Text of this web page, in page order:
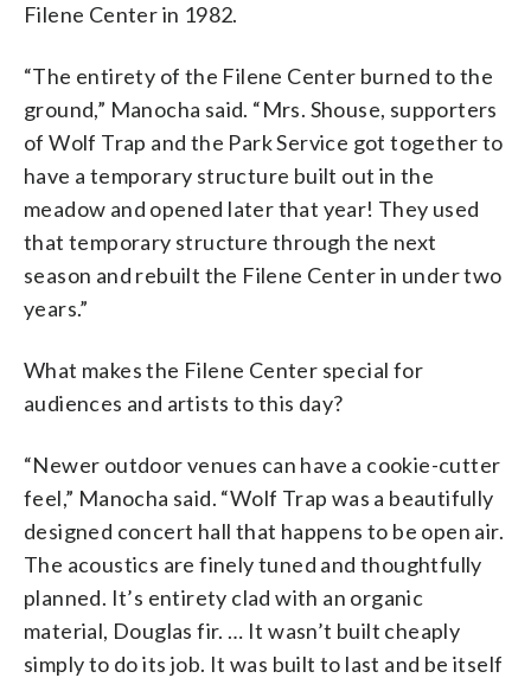
Filene Center in 1982.
“The entirety of the Filene Center burned to the
ground,” Manocha said. “Mrs. Shouse, supporters
of Wolf Trap and the Park Service got together to
have a temporary structure built out in the
meadow and opened later that year! They used
that temporary structure through the next
season and rebuilt the Filene Center in under two
years.”
What makes the Filene Center special for
audiences and artists to this day?
“Newer outdoor venues can have a cookie-cutter
feel,” Manocha said. “Wolf Trap was a beautifully
designed concert hall that happens to be open air.
The acoustics are finely tuned and thoughtfully
planned. It’s entirety clad with an organic
material, Douglas fir. … It wasn’t built cheaply
simply to do its job. It was built to last and be itself